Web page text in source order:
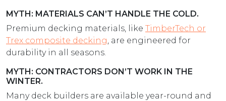
MYTH: MATERIALS CAN’T HANDLE THE COLD.
Premium decking materials, like TimberTech or
Trex composite decking , are engineered for
durability in all seasons.
MYTH: CONTRACTORS DON’T WORK IN THE
WINTER.
Many deck builders are available year-round and